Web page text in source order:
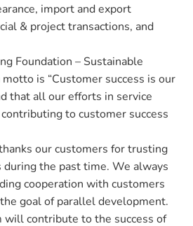
import and export
& project transactions, and
Foundation – Sustainable
is “Customer success is our
that all our efforts in service
to customer success
our customers for trusting
during the past time. We always
cooperation with customers
goal of parallel development.
will contribute to the success of